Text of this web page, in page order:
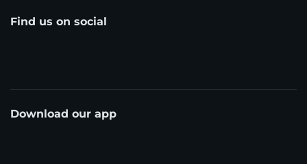
Find us on social
Download our app